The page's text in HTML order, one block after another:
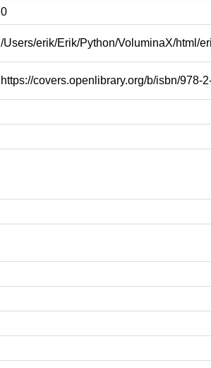
0
/Users/erik/Erik/Python/VoluminaX/html/
https://covers.openlibrary.org/b/isbn/978-